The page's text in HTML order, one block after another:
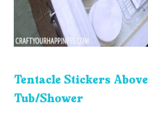
Tentacle Stickers Above
Tub/Shower